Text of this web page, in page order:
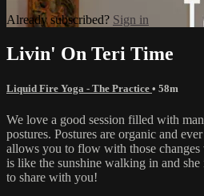
Already subscribed? Sign in
Livin' On Teri Time
Liquid Fire Yoga - The Practice • 58m
We love a good session filled with
postures. Postures are organic and
allows you to flow with those changes
is like the sunshine walking in and
to share with you!